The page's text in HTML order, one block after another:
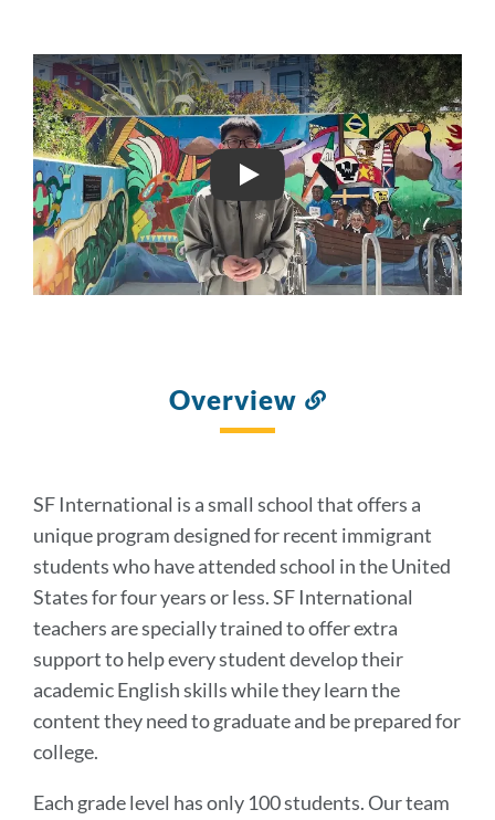
SFIHS VIDEO
Overview
Link
SF International is a small school that offers a
unique program designed for recent immigrant
students who have attended school in the United
States for four years or less. SF International
teachers are specially trained to offer extra
support to help every student develop their
academic English skills while they learn the
content they need to graduate and be prepared for
college.
Each grade level has only 100 students. Our team